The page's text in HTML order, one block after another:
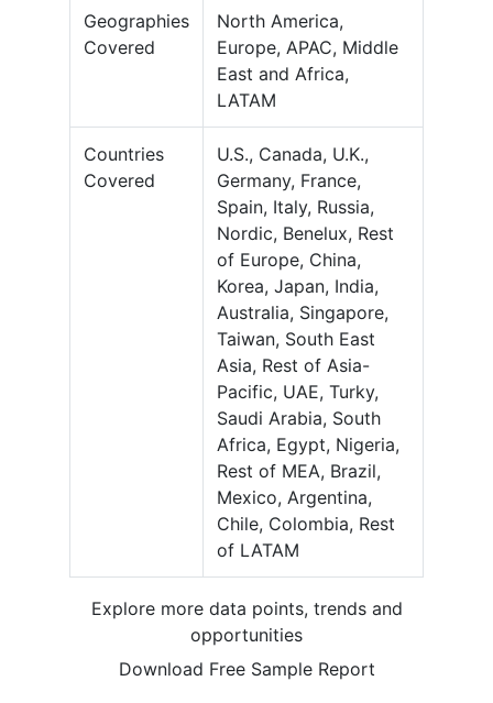
Geographies
Covered
North America,
Europe, APAC, Middle
East and Africa,
LATAM
Countries
Covered
U.S., Canada, U.K.,
Germany, France,
Spain, Italy, Russia,
Nordic, Benelux, Rest
of Europe, China,
Korea, Japan, India,
Australia, Singapore,
Taiwan, South East
Asia, Rest of Asia-
Pacific, UAE, Turky,
Saudi Arabia, South
Africa, Egypt, Nigeria,
Rest of MEA, Brazil,
Mexico, Argentina,
Chile, Colombia, Rest
of LATAM
Explore more data points, trends and
opportunities
Download Free Sample Report